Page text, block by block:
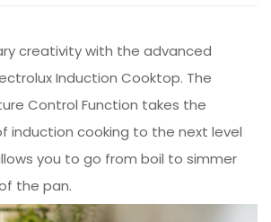
creativity with the advanced
Induction Cooktop. The
Control Function takes the
induction cooking to the next level
you to go from boil to simmer
the pan.